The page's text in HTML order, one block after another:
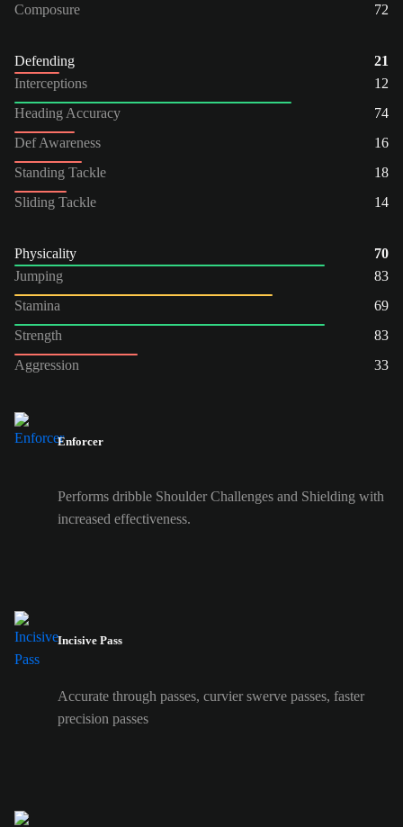
Composure
72
Defending
21
Interceptions
12
Heading Accuracy
74
Def Awareness
16
Standing Tackle
18
Sliding Tackle
14
Physicality
70
Jumping
83
Stamina
69
Strength
83
Aggression
33
Enforcer
Performs dribble Shoulder Challenges and Shielding with
increased effectiveness.
Incisive Pass
Accurate through passes, curvier swerve passes, faster
precision passes